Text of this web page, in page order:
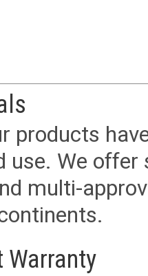
products
use. We
multi-
Warranty